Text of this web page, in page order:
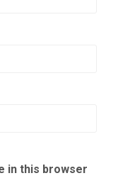
in this browser